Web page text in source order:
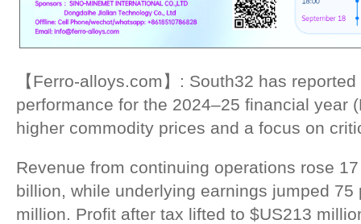
【Ferro-alloys.com】: South32 has
performance for the 2024–25 financial year
higher commodity prices and a focus on
Revenue from continuing operations rose
billion, while underlying earnings jumped 75
million. Profit after tax lifted to $US213